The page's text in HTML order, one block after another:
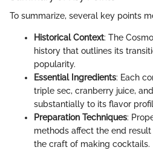
To summarize, several key points
Historical Context: The
history that outlines its
popularity.
Essential Ingredients: Each
triple sec, cranberry juice,
substantially to its flavor
Preparation Techniques:
methods affect the end
the craft of making cocktails.